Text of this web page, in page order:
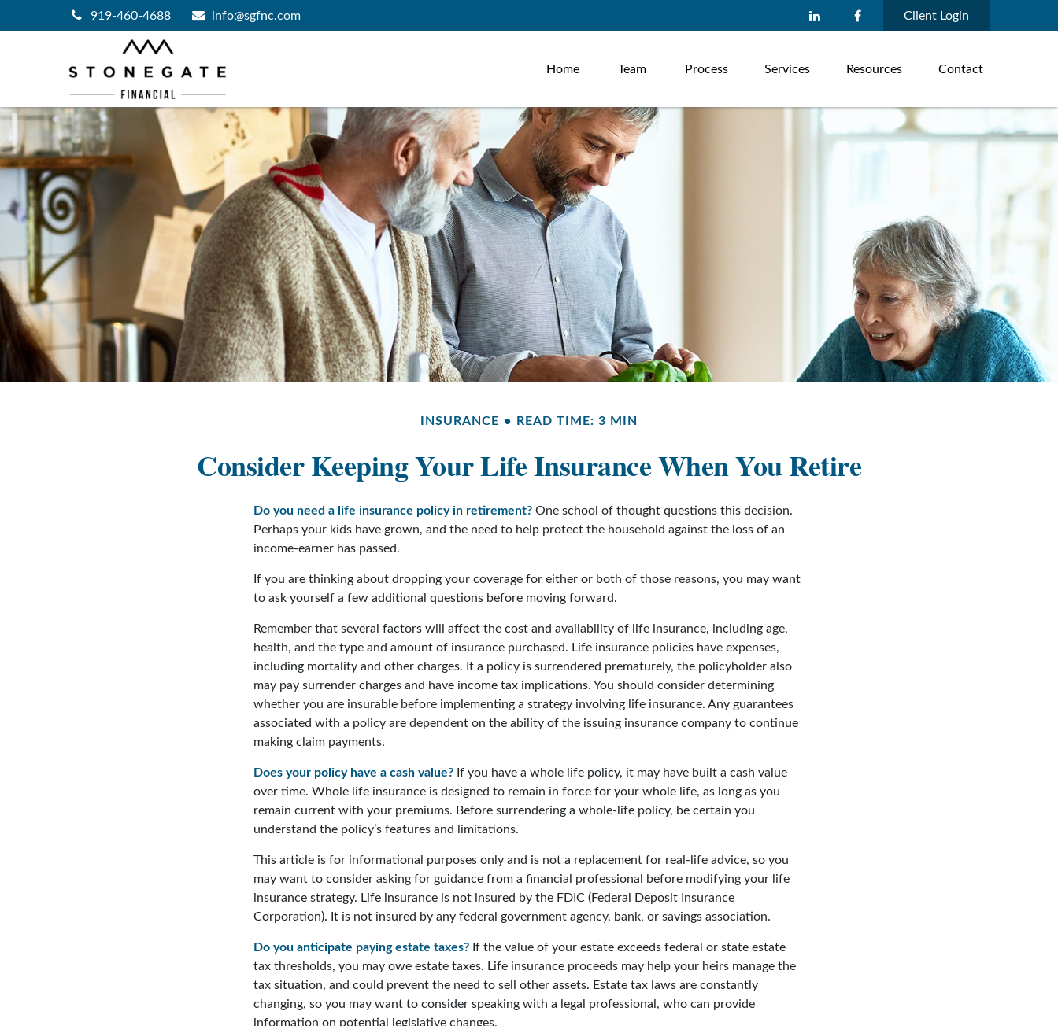
919-460-4688 info@sgfnc.com Client Login
Home Team Process Services Resources Contact
INSURANCE READ TIME: 3 MIN
Consider Keeping Your Life Insurance When You Retire
Do you need a life insurance policy in retirement? One school of thought questions this decision.
Perhaps your kids have grown, and the need to help protect the household against the loss of an
income-earner has passed.
If you are thinking about dropping your coverage for either or both of those reasons, you may want
to ask yourself a few additional questions before moving forward.
Remember that several factors will affect the cost and availability of life insurance, including age,
health, and the type and amount of insurance purchased. Life insurance policies have expenses,
including mortality and other charges. If a policy is surrendered prematurely, the policyholder also
may pay surrender charges and have income tax implications. You should consider determining
whether you are insurable before implementing a strategy involving life insurance. Any guarantees
associated with a policy are dependent on the ability of the issuing insurance company to continue
making claim payments.
Does your policy have a cash value? If you have a whole life policy, it may have built a cash value
over time. Whole life insurance is designed to remain in force for your whole life, as long as you
remain current with your premiums. Before surrendering a whole-life policy, be certain you
understand the policy’s features and limitations.
This article is for informational purposes only and is not a replacement for real-life advice, so you
may want to consider asking for guidance from a financial professional before modifying your life
insurance strategy. Life insurance is not insured by the FDIC (Federal Deposit Insurance
Corporation). It is not insured by any federal government agency, bank, or savings association.
Do you anticipate paying estate taxes? If the value of your estate exceeds federal or state estate
tax thresholds, you may owe estate taxes. Life insurance proceeds may help your heirs manage the
tax situation, and could prevent the need to sell other assets. Estate tax laws are constantly
changing, so you may want to consider speaking with a legal professional, who can provide
information on potential legislative changes.